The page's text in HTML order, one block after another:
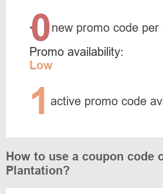
<0new promo code per
Promo availability:
Low
1 active promo code
How to use a coupon code
Plantation?